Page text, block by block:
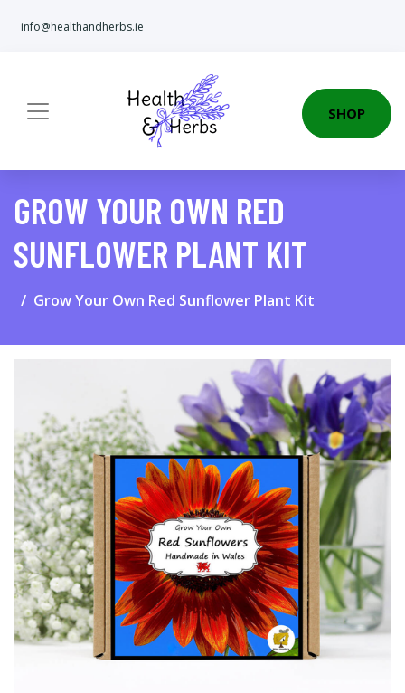
info@healthandherbs.ie
SHOP
GROW YOUR OWN RED
SUNFLOWER PLANT KIT
Grow Your Own Red Sunflower Plant Kit